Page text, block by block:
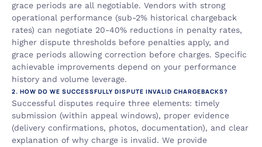
grace periods are all negotiable. Vendors with strong
operational performance (sub-2% historical chargeback
rates) can negotiate 20-40% reductions in penalty rates,
higher dispute thresholds before penalties apply, and
grace periods allowing correction before charges. Specific
achievable improvements depend on your performance
history and volume leverage.
2. HOW DO WE SUCCESSFULLY DISPUTE INVALID CHARGEBACKS?
Successful disputes require three elements: timely
submission (within appeal windows), proper evidence
(delivery confirmations, photos, documentation), and clear
explanation of why charge is invalid. We provide